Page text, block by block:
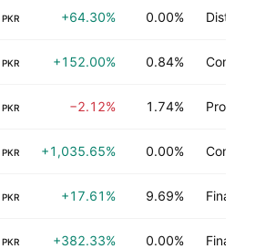
PKR +64.30% 0.00%
PKR +152.00% 0.84%
PKR −2.12% 1.74%
PKR +1,035.65% 0.00%
PKR +17.61% 9.69% Finance
PKR +382.33% 0.00% Finance